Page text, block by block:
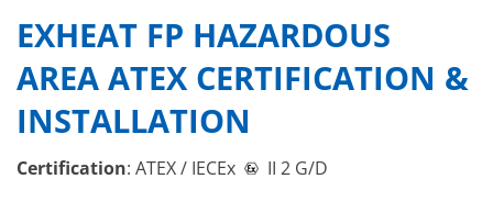
EXHEAT FP HAZARDOUS
AREA ATEX CERTIFICATION &
INSTALLATION
Certification: ATEX / IECEx II 2 G/D